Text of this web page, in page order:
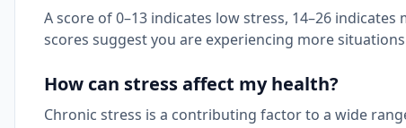
A score of 0–13 indicates low stress, 14–26
scores suggest you are experiencing more
How can stress affect my health?
Chronic stress is a contributing factor to a wide